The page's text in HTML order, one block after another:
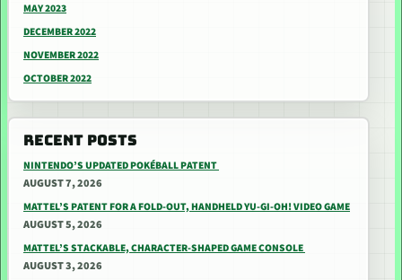
MAY 2023
DECEMBER 2022
NOVEMBER 2022
OCTOBER 2022
RECENT POSTS
NINTENDO’S UPDATED POKÉBALL PATENT
AUGUST 7, 2026
MATTEL’S PATENT FOR A FOLD-OUT, HANDHELD YU-GI-OH! VIDEO GAME
AUGUST 5, 2026
MATTEL’S STACKABLE, CHARACTER-SHAPED GAME CONSOLE
AUGUST 3, 2026